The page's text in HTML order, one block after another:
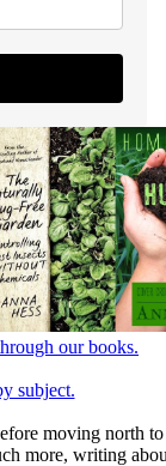
our books.
subject.
moving north
more, writing